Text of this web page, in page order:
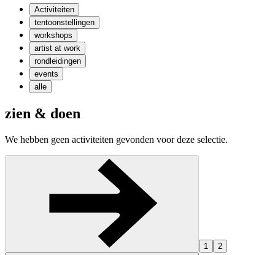
Activiteiten
tentoonstellingen
workshops
artist at work
rondleidingen
events
alle
zien & doen
We hebben geen activiteiten gevonden voor deze selectie.
1 2